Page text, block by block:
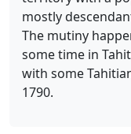
mostly
The mutiny
some time in
with some
1790.